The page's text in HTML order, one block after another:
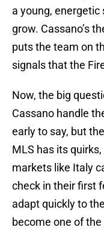
a young,
grow. Cassano’s
puts the team on
signals that the
Now, the big
Cassano handle
early to say, but
MLS has its
markets like Italy
check in their first
adapt quickly to
become one of the